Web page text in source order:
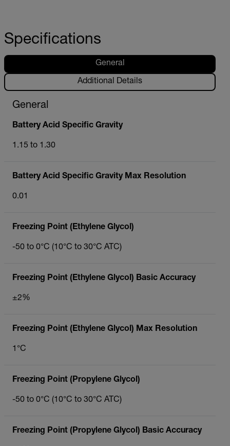
Specifications
General
Additional Details
General
Battery Acid Specific Gravity
1.15 to 1.30
Battery Acid Specific Gravity Max Resolution
0.01
Freezing Point (Ethylene Glycol)
-50 to 0°C (10°C to 30°C ATC)
Freezing Point (Ethylene Glycol) Basic Accuracy
±2%
Freezing Point (Ethylene Glycol) Max Resolution
1°C
Freezing Point (Propylene Glycol)
-50 to 0°C (10°C to 30°C ATC)
Freezing Point (Propylene Glycol) Basic Accuracy